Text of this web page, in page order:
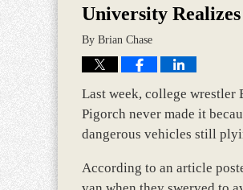
University
By Brian Chase
Last week, college wrestler
Pigorch never made it
dangerous vehicles still
According to an article